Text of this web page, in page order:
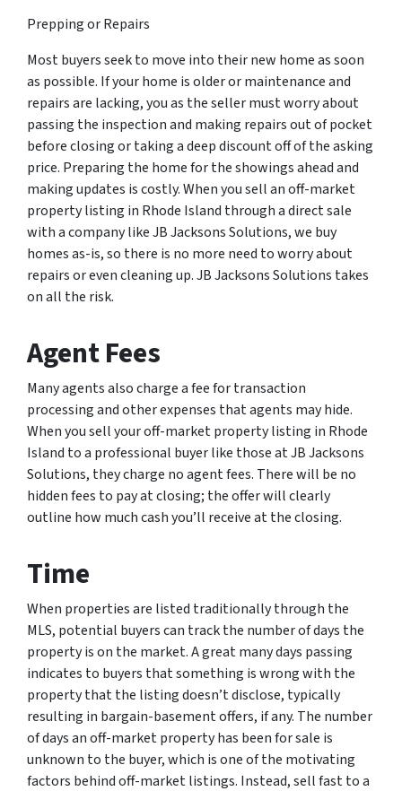
Prepping or Repairs
Most buyers seek to move into their new home as soon
as possible. If your home is older or maintenance and
repairs are lacking, you as the seller must worry about
passing the inspection and making repairs out of pocket
before closing or taking a deep discount off of the asking
price. Preparing the home for the showings ahead and
making updates is costly. When you sell an off-market
property listing in Rhode Island through a direct sale
with a company like JB Jacksons Solutions, we buy
homes as-is, so there is no more need to worry about
repairs or even cleaning up. JB Jacksons Solutions takes
on all the risk.
Agent Fees
Many agents also charge a fee for transaction
processing and other expenses that agents may hide.
When you sell your off-market property listing in Rhode
Island to a professional buyer like those at JB Jacksons
Solutions, they charge no agent fees. There will be no
hidden fees to pay at closing; the offer will clearly
outline how much cash you’ll receive at the closing.
Time
When properties are listed traditionally through the
MLS, potential buyers can track the number of days the
property is on the market. A great many days passing
indicates to buyers that something is wrong with the
property that the listing doesn’t disclose, typically
resulting in bargain-basement offers, if any. The number
of days an off-market property has been for sale is
unknown to the buyer, which is one of the motivating
factors behind off-market listings. Instead, sell fast to a